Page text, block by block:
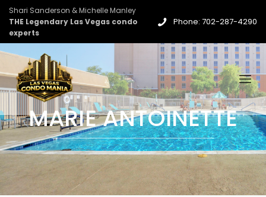
Shari Sanderson & Michelle Manley
THE Legendary Las Vegas condo
experts
Phone: 702-287-4290
MARIE ANTOINETTE